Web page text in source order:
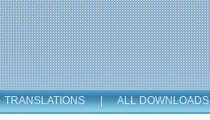
TRANSLATIONS | ALL DOWNLOADS